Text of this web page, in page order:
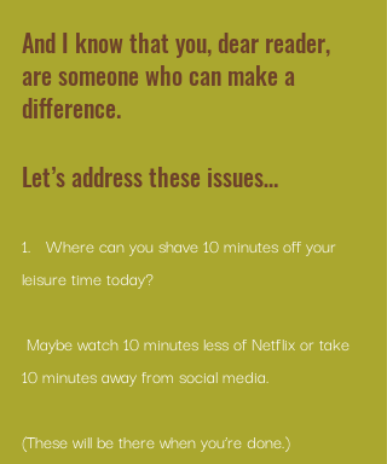
And I know that you, dear reader,
are someone who can make a
difference.
Let’s address these issues…
1.   Where can you shave 10 minutes off your
leisure time today?
10 minutes away from social media.
(These will be there when you’re done.)